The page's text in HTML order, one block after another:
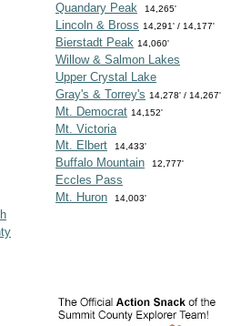
Quandary Peak 14,265'
Lincoln & Bross 14,291' / 14,177'
Bierstadt Peak 14,060'
Willow & Salmon Lakes
Upper Crystal Lake
Gray's & Torrey's 14,278' / 14,267'
Mt. Democrat 14,152'
Mt. Victoria
Mt. Elbert 14,433'
Buffalo Mountain 12,777'
Eccles Pass
Mt. Huron 14,003'